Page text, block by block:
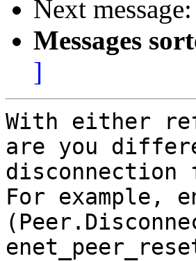
Next message:
Messages
]
With either
are you
disconnection
For example,